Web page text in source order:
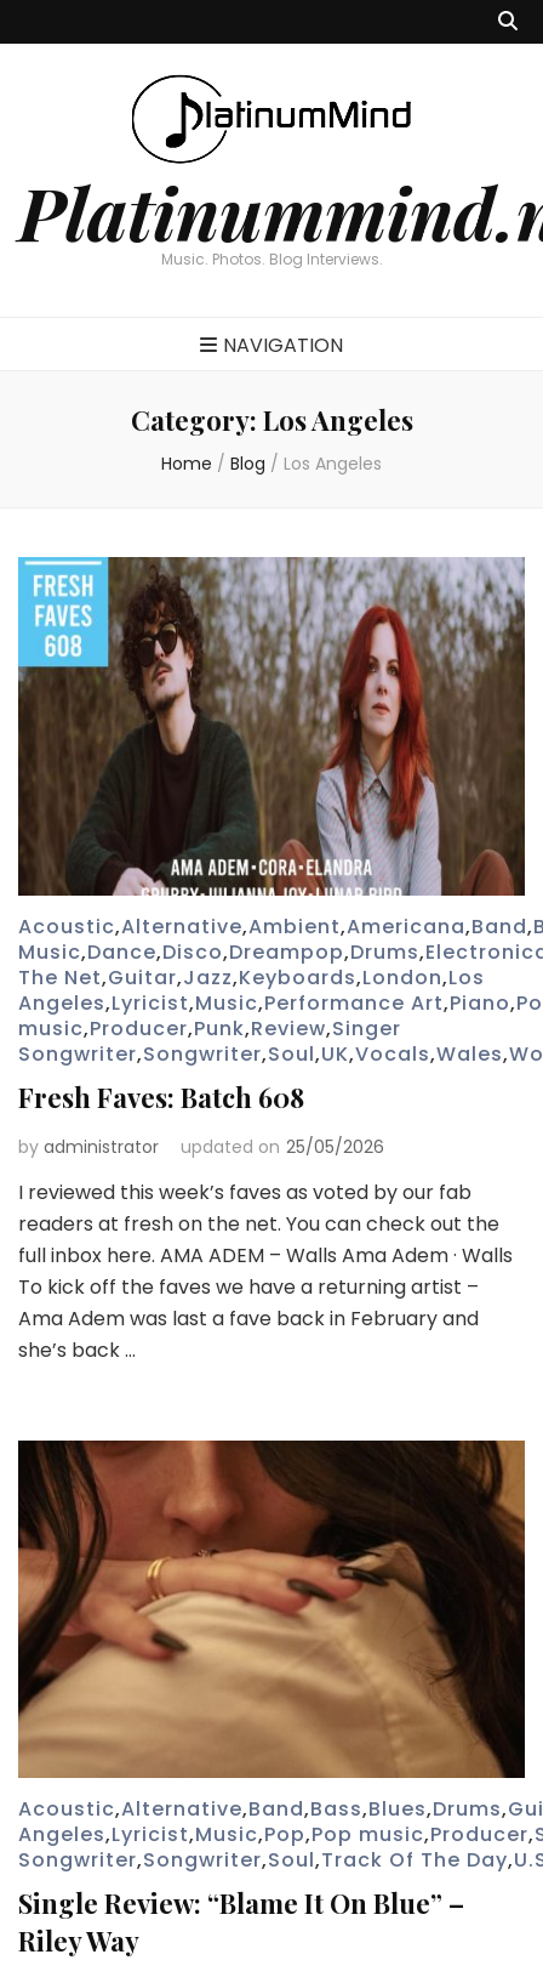
Music. Photos. Blog Interviews.
NAVIGATION
Category: Los Angeles
Home / Blog / Los Angeles
Acoustic,Alternative,Ambient,Americana,Band,
Music,Dance,Disco,Dreampop,Drums,
The Net,Guitar,Jazz,Keyboards,London,Los
Angeles,Lyricist,Music,Performance Art,Piano,
music,Producer,Punk,Review,Singer
Songwriter,Songwriter,Soul,UK,Vocals,Wales,
Fresh Faves: Batch 608
by administrator updated on 25/05/2026
I reviewed this week’s faves as voted by our fab
readers at fresh on the net. You can check out the
full inbox here. AMA ADEM – Walls Ama Adem · Walls
To kick off the faves we have a returning artist –
Ama Adem was last a fave back in February and
she’s back …
Acoustic,Alternative,Band,Bass,Blues,Drums,
Angeles,Lyricist,Music,Pop,Pop music,Producer,
Songwriter,Songwriter,Soul,Track Of The Day,
Single Review: “Blame It On Blue” –
Riley Way